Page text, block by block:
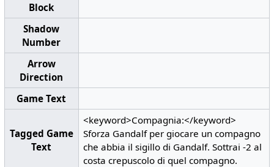
Block
Shadow
Number
Arrow
Direction
Game Text
Tagged Game
Text
<keyword>Compagnia:</keyword>
Sforza Gandalf per giocare un compagno
che abbia il sigillo di Gandalf. Sottrai -2 al
costa crepuscolo di quel compagno.